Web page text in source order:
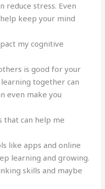
reduce stress. Even
keep your mind
my cognitive
is good for your
learning together can
even make you
that can help me
like apps and online
learning and growing.
skills and maybe